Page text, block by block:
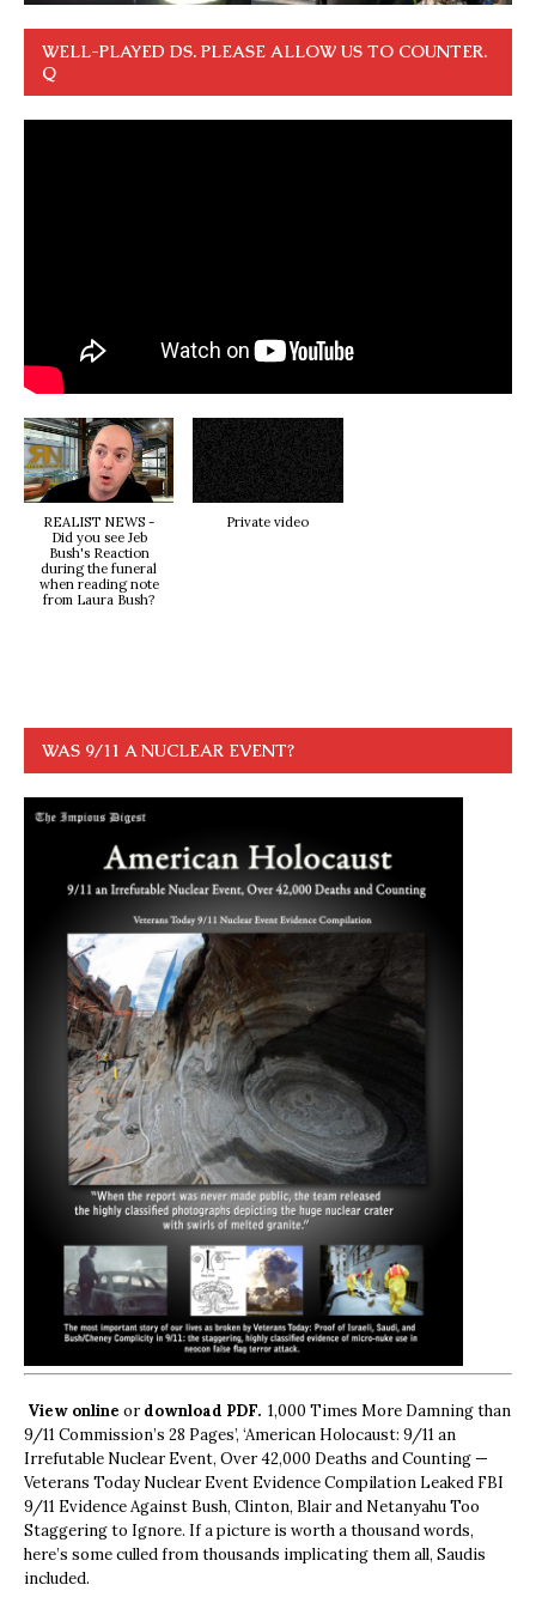
WELL-PLAYED DS. PLEASE ALLOW US TO COUNTER.
Q
REALIST NEWS -
Did you see Jeb
Bush's Reaction
during the funeral
when reading note
from Laura Bush?
Private video
WAS 9/11 A NUCLEAR EVENT?
View online ordownload PDF. 1,000 Times More Damning than
9/11 Commission’s 28 Pages’, ‘American Holocaust: 9/11 an
Irrefutable Nuclear Event, Over 42,000 Deaths and Counting —
Veterans Today Nuclear Event Evidence Compilation Leaked FBI
9/11 Evidence Against Bush, Clinton, Blair and Netanyahu Too
Staggering to Ignore. If a picture is worth a thousand words,
here’s some culled from thousands implicating them all, Saudis
included.